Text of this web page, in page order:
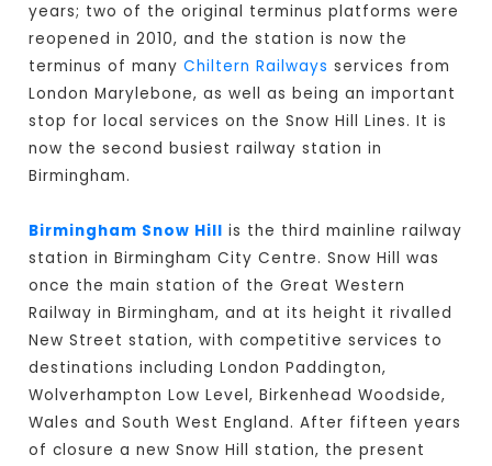
years; two of the original terminus platforms were
reopened in 2010, and the station is now the
terminus of manyChiltern Railways services from
London Marylebone, as well as being an important
stop for local services on the Snow Hill Lines. It is
now the second busiest railway station in
Birmingham.
Birmingham Snow Hill is the third mainline railway
station in Birmingham City Centre. Snow Hill was
once the main station of the Great Western
Railway in Birmingham, and at its height it rivalled
New Street station, with competitive services to
destinations including London Paddington,
Wolverhampton Low Level, Birkenhead Woodside,
Wales and South West England. After fifteen years
of closure a new Snow Hill station, the present